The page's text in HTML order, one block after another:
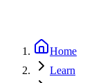
Home
Learn